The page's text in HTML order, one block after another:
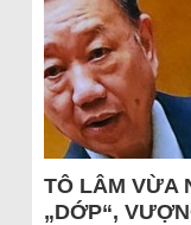
TÔ LÂM VỪA
„DỚP“,